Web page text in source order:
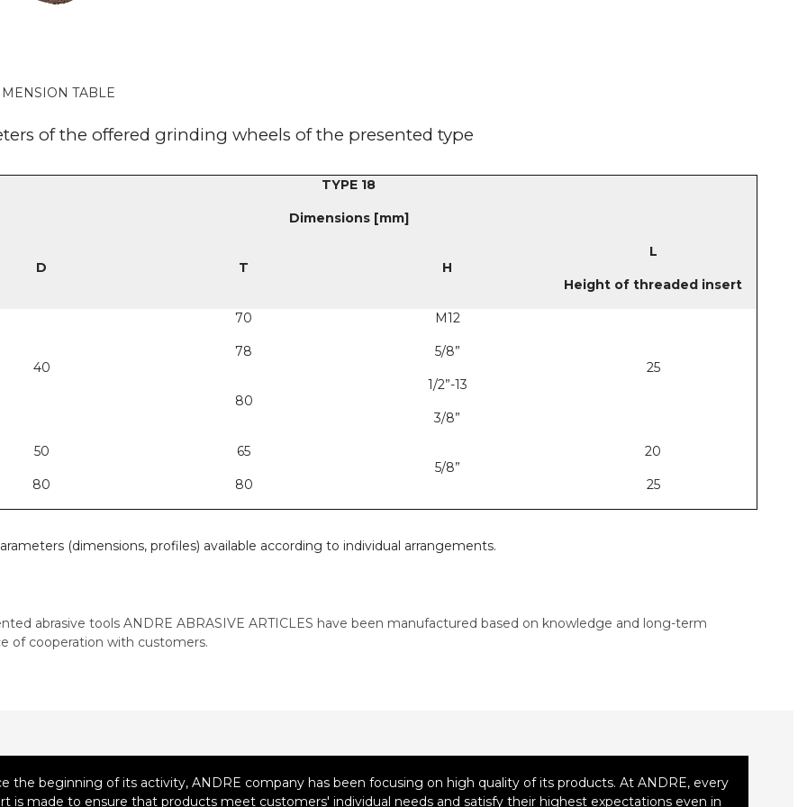
TABLE
of the offered grinding wheels of the presented type
TYPE 18
Dimensions [mm]
D T H
L
Height of threaded insert
40
70 M12
25
78 5/8”
80
1/2”-13
3/8”
50
65
5/8”
20
80 80 25
(dimensions, profiles) available according to individual arrangements.
abrasive tools ANDRE ABRASIVE ARTICLES have been manufactured based on knowledge and long-term
of cooperation with customers.
the beginning of its activity, ANDRE company has been focusing on high quality of its products. At ANDRE, every
is made to ensure that products meet customers' individual needs and satisfy their highest expectations even in